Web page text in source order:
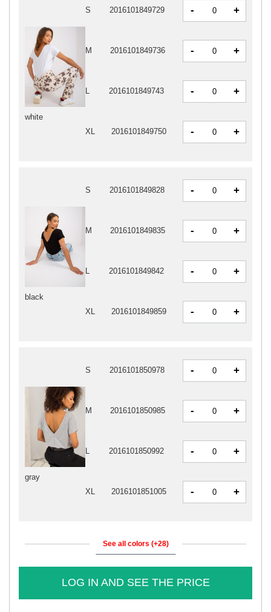
white
S 2016101849729 - +
M 2016101849736 - +
L 2016101849743 - +
XL 2016101849750 - +
black
S 2016101849828 - +
M 2016101849835 - +
L 2016101849842 - +
XL 2016101849859 - +
gray
S 2016101850978 - +
M 2016101850985 - +
L 2016101850992 - +
XL 2016101851005 - +
See all colors (+28)
LOG IN AND SEE THE PRICE